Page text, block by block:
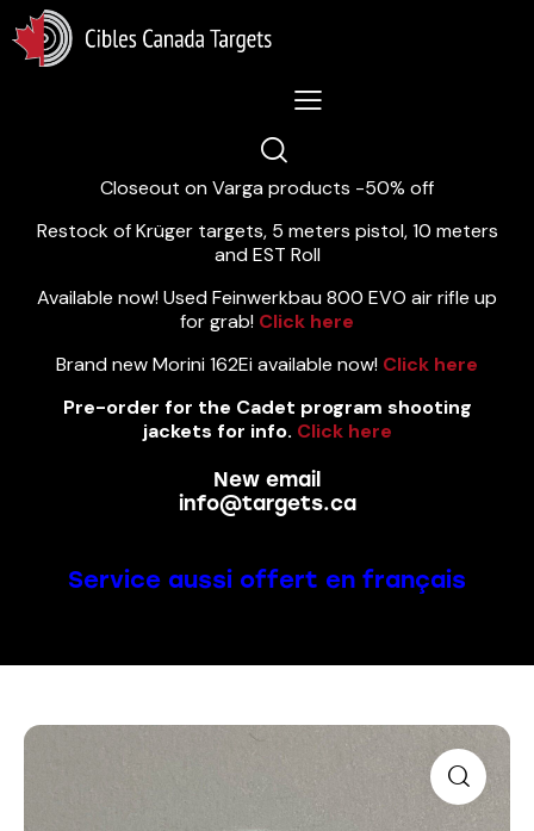
Lastest News 5/8/2026:
Closeout on Varga products -50% off
Restock of Krüger targets, 5 meters pistol, 10 meters
and EST Roll
Available now! Used Feinwerkbau 800 EVO air rifle up
for grab! Click here
Brand new Morini 162Ei available now! Click here
Pre-order for the Cadet program shooting
jackets for info. Click here
New email
info@targets.ca
Service aussi offert en français